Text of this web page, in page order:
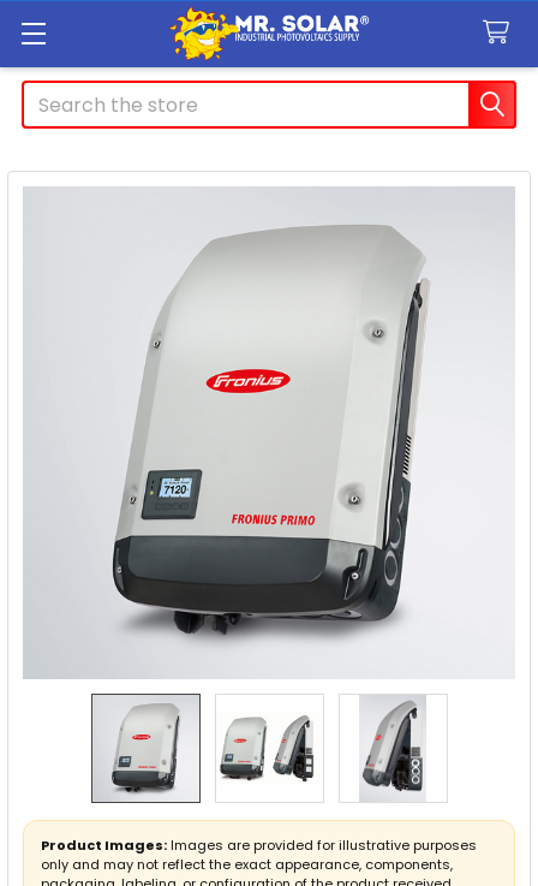
Search
Product Images: Images are provided for illustrative purposes
only and may not reflect the exact appearance, components,